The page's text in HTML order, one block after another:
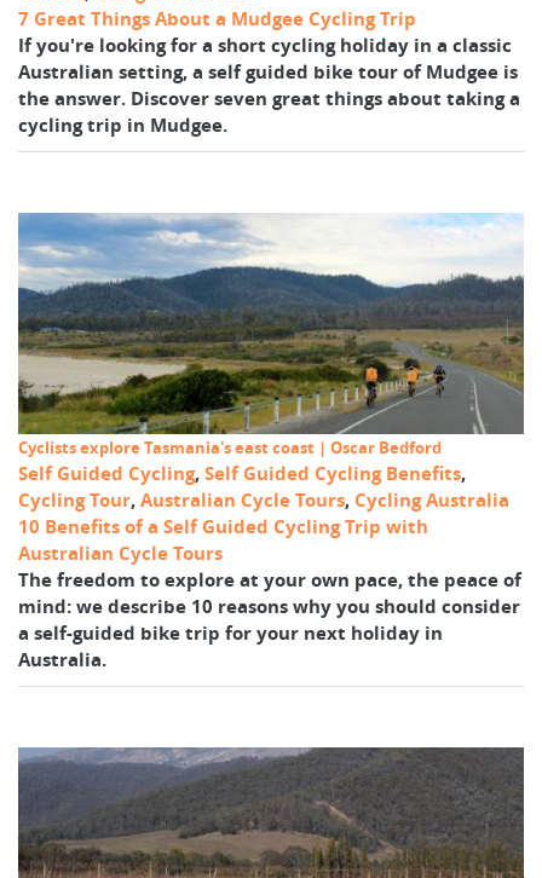
7 Great Things About a Mudgee Cycling Trip
If you're looking for a short cycling holiday in a classic
Australian setting, a self guided bike tour of Mudgee is
the answer. Discover seven great things about taking a
cycling trip in Mudgee.
Cyclists explore Tasmania's east coast | Oscar Bedford
Self Guided Cycling,Self Guided Cycling Benefits,
Cycling Tour,Australian Cycle Tours, Cycling Australia
10 Benefits of a Self Guided Cycling Trip with
Australian Cycle Tours
The freedom to explore at your own pace, the peace of
mind: we describe 10 reasons why you should consider
a self-guided bike trip for your next holiday in
Australia.